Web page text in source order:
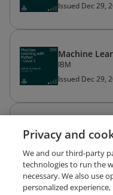
Issued Dec 29,
Machine
IBM
Issued Dec 29,
Applied
IBM
Issued Dec 28,
Privacy and
We and our third-party
technologies to run the
necessary. We also use
personalized